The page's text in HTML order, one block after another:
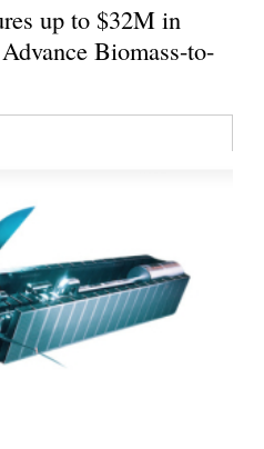
up to $32M in
Biomass-to-